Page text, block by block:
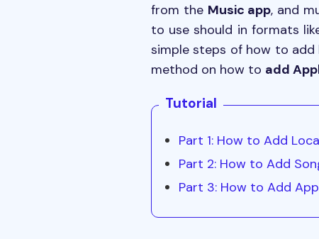
from the Music app, and
to use should in formats
simple steps of how to add
method on how to add
Tutorial
Part 1: How to Add
Part 2: How to Add
Part 3: How to Add